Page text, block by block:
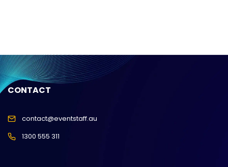
CONTACT
contact@eventstaff.au
1300 555 311